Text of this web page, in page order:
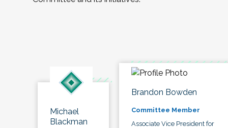
Michael
Blackman
Brandon Bowden
Committee Member
Associate Vice President for